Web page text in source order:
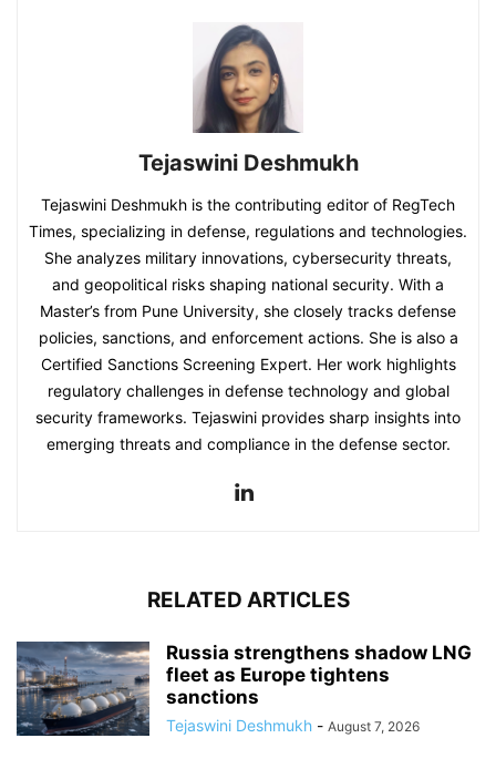
Tejaswini Deshmukh
Tejaswini Deshmukh is the contributing editor of RegTech
Times, specializing in defense, regulations and technologies.
She analyzes military innovations, cybersecurity threats,
and geopolitical risks shaping national security. With a
Master’s from Pune University, she closely tracks defense
policies, sanctions, and enforcement actions. She is also a
Certified Sanctions Screening Expert. Her work highlights
regulatory challenges in defense technology and global
security frameworks. Tejaswini provides sharp insights into
emerging threats and compliance in the defense sector.
RELATED ARTICLES
Russia strengthens shadow LNG
fleet as Europe tightens
sanctions
Tejaswini Deshmukh - August 7, 2026